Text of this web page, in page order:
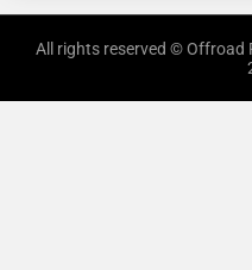
All rights reserved © Offroad